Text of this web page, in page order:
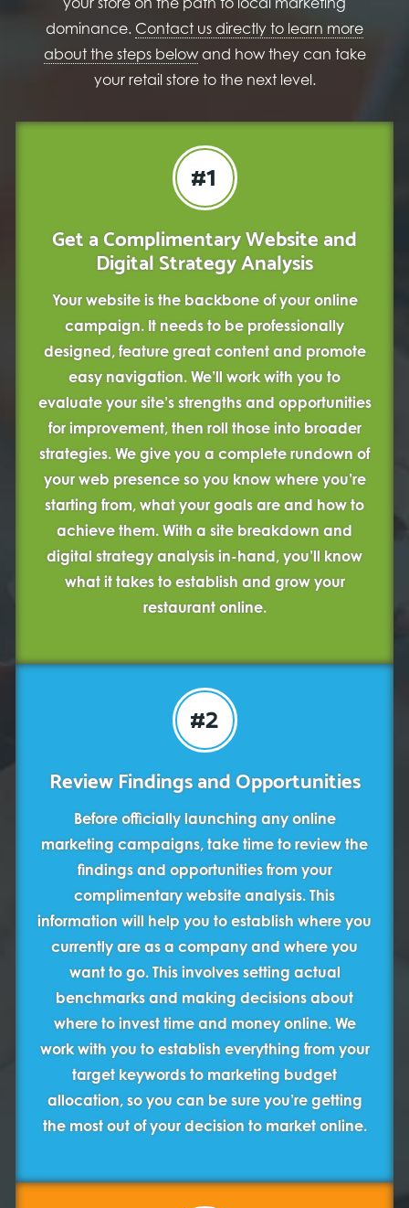
dominance. Contact us directly to learn more
about the steps belowand how they can take
your retail store to the next level.
#1
Get a Complimentary Website and
Digital Strategy Analysis
Your website is the backbone of your online
campaign. It needs to be professionally
designed, feature great content and promote
easy navigation. We’ll work with you to
evaluate your site’s strengths and opportunities
for improvement, then roll those into broader
strategies. We give you a complete rundown of
your web presence so you know where you’re
starting from, what your goals are and how to
achieve them. With a site breakdown and
digital strategy analysis in-hand, you’ll know
what it takes to establish and grow your
restaurant online.
#2
Review Findings and Opportunities
Before officially launching any online
marketing campaigns, take time to review the
findings and opportunities from your
complimentary website analysis. This
information will help you to establish where you
currently are as a company and where you
want to go. This involves setting actual
benchmarks and making decisions about
where to invest time and money online. We
work with you to establish everything from your
target keywords to marketing budget
allocation, so you can be sure you’re getting
the most out of your decision to market online.